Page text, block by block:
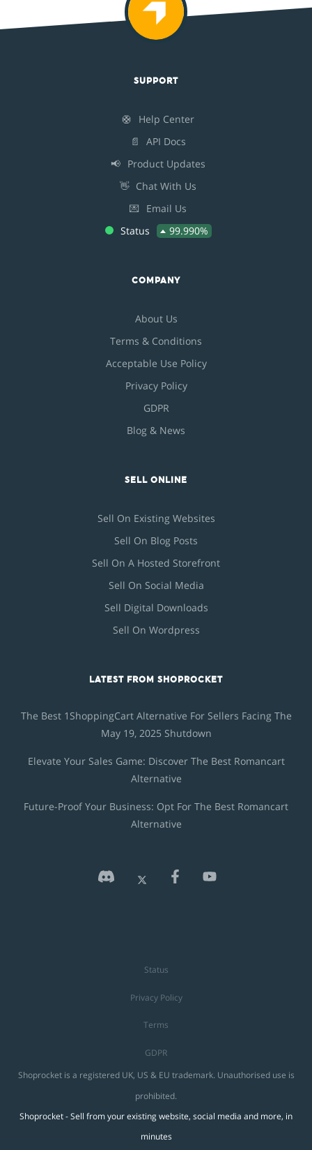
SUPPORT
🛟
Help Center
📄
API Docs
📢 Product Updates
👋 Chat With Us
💌
Email Us
Status
99.990%
COMPANY
About Us
Terms & Conditions
Acceptable Use Policy
Privacy Policy
GDPR
Blog & News
SELL ONLINE
Sell On Existing Websites
Sell On Blog Posts
Sell On A Hosted Storefront
Sell On Social Media
Sell Digital Downloads
Sell On Wordpress
LATEST FROM SHOPROCKET
The Best 1ShoppingCart Alternative For Sellers Facing The
May 19, 2025 Shutdown
Elevate Your Sales Game: Discover The Best Romancart
Alternative
Future-Proof Your Business: Opt For The Best Romancart
Alternative
Status
Privacy Policy
Terms
GDPR
Shoprocket is a registered UK, US & EU trademark. Unauthorised use is
prohibited.
Shoprocket - Sell from your existing website, social media and more, in
minutes